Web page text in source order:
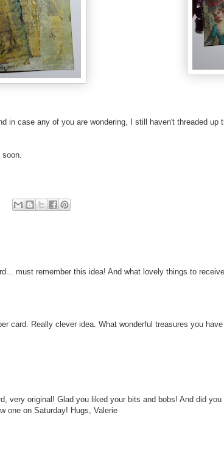
in case any of you are wondering, I still haven't threaded
soon.
must remember this idea! And what lovely things to
card. Really clever idea. What wonderful treasures you
very original! Glad you liked your bits and bobs! And did
one on Saturday! Hugs, Valerie